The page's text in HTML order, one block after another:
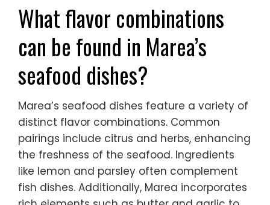
What flavor combinations
can be found in Marea’s
seafood dishes?
Marea’s seafood dishes feature a variety of
distinct flavor combinations. Common
pairings include citrus and herbs, enhancing
the freshness of the seafood. Ingredients
like lemon and parsley often complement
fish dishes. Additionally, Marea incorporates